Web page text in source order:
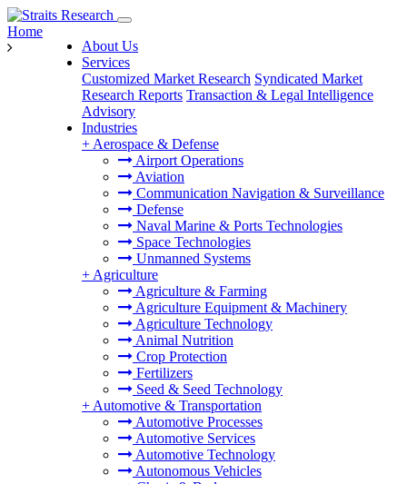
About Us
Services
Customized Market Research Syndicated Market
Research Reports Transaction & Legal Intelligence
Advisory
Industries
+ Aerospace & Defense
Airport Operations
Aviation
Communication Navigation & Surveillance
Defense
Naval Marine & Ports Technologies
Space Technologies
Unmanned Systems
+ Agriculture
Agriculture & Farming
Agriculture Equipment & Machinery
Agriculture Technology
Animal Nutrition
Crop Protection
Fertilizers
Seed & Seed Technology
+ Automotive & Transportation
Automotive Processes
Automotive Services
Automotive Technology
Autonomous Vehicles
Home